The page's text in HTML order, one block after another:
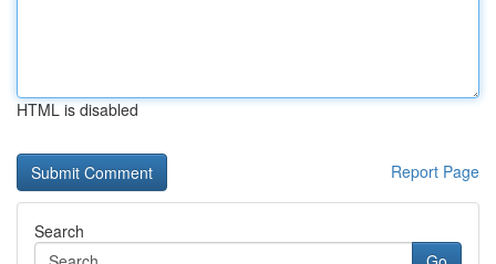
HTML is disabled
Report Page
Search